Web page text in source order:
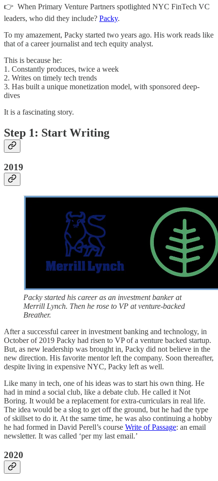
👉 When Primary Venture Partners spotlighted NYC FinTech VC
leaders, who did they include? Packy.
To my amazement, Packy started two years ago. His work reads like
that of a career journalist and tech equity analyst.
This is because he:
1. Constantly produces, twice a week
2. Writes on timely tech trends
3. Has built a unique monetization model, with sponsored deep-
dives
It is a fascinating story.
Step 1: Start Writing
2019
Packy started his career as an investment banker at
Merrill Lynch. Then he rose to VP at venture-backed
Breather.
After a successful career in investment banking and technology, in
October of 2019 Packy had risen to VP of a venture backed startup.
But, as new leadership was brought in, Packy did not believe in the
new direction. His favorite mentor left the company. Soon thereafter,
despite living in expensive NYC, Packy left as well.
Like many in tech, one of his ideas was to start his own thing. He
had in mind a social club, like a debate club. He called it Not
Boring. It would be a replacement for extra-curriculars in real life.
The idea would be a slog to get off the ground, but he had the type
of skillset to do it. At the same time, he was also continuing a hobby
he had formed in David Perell’s course Write of Passage: an email
newsletter. It was called ‘per my last email.’
2020